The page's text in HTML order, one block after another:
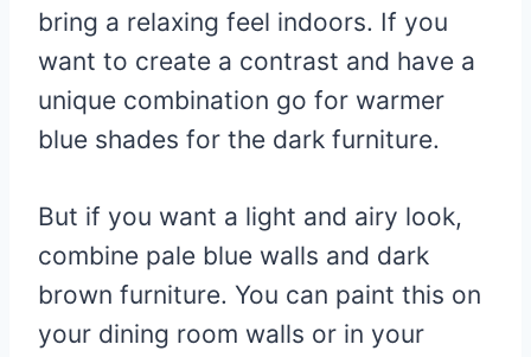
bring a relaxing feel indoors. If you
want to create a contrast and have a
unique combination go for warmer
blue shades for the dark furniture.
But if you want a light and airy look,
combine pale blue walls and dark
brown furniture. You can paint this on
your dining room walls or in your